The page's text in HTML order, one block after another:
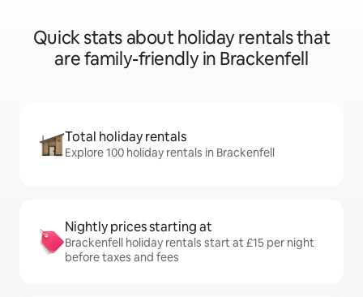
Quick stats about holiday rentals that
are family-friendly in Brackenfell
Total holiday rentals
Explore 100 holiday rentals in Brackenfell
Nightly prices starting at
Brackenfell holiday rentals start at £15 per night
before taxes and fees